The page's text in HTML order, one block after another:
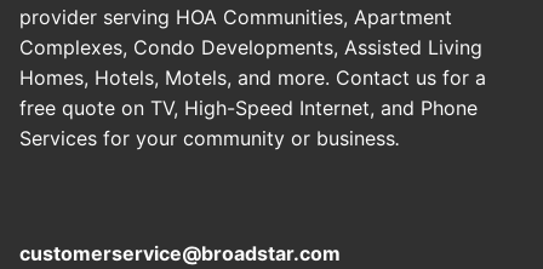
provider serving HOA Communities, Apartment
Complexes, Condo Developments, Assisted Living
Homes, Hotels, Motels, and more. Contact us for a
free quote on TV, High-Speed Internet, and Phone
Services for your community or business.
customerservice@broadstar.com